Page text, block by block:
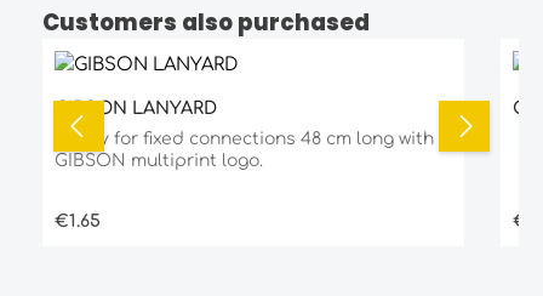
Skip product gallery
Customers also purchased
GIBSON LANYARD
Ready for fixed connections 48 cm long with
GIBSON multiprint logo.
Regular price:
€1.65